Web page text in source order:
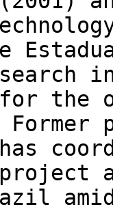
the
Former